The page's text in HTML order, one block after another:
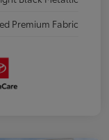
Premium Fabric